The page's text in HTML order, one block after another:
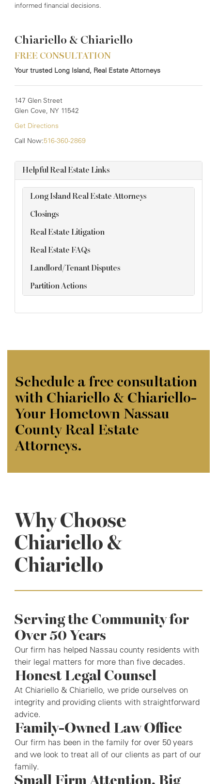
informed financial decisions.
Chiariello & Chiariello
FREE CONSULTATION
Your trusted Long Island, Real Estate Attorneys
147 Glen Street
Glen Cove, NY 11542
Get Directions
Call Now:516-360-2869
Helpful Real Estate Links
Long Island Real Estate Attorneys
Closings
Real Estate Litigation
Real Estate FAQs
Landlord/Tenant Disputes
Partition Actions
Schedule a free consultation
with Chiariello & Chiariello-
Your Hometown Nassau
County Real Estate
Attorneys.
Why Choose
Chiariello &
Chiariello
Serving the Community for
Over 50 Years
Our firm has helped Nassau county residents with
their legal matters for more than five decades.
Honest Legal Counsel
At Chiariello & Chiariello, we pride ourselves on
integrity and providing clients with straightforward
advice.
Family-Owned Law Office
Our firm has been in the family for over 50 years
and we look to treat all of our clients as part of our
family.
Small Firm Attention, Big